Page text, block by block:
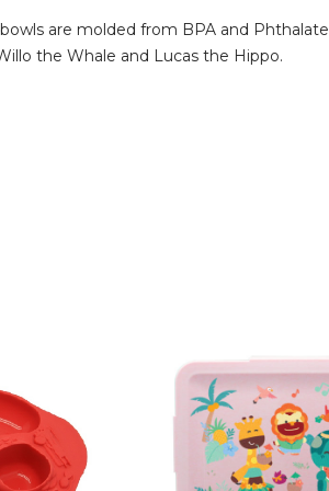
are molded from BPA and Phthalate
the Whale and Lucas the Hippo.